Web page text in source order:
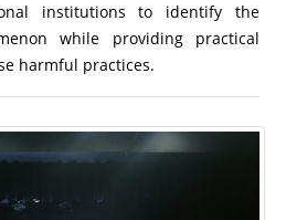
institutions to identify the
while providing practical
harmful practices.